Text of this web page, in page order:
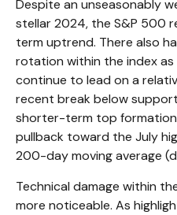
Despite an unseasonably
stellar 2024, the S&P 500
term uptrend. There also
rotation within the index
continue to lead on a
recent break below
shorter-term top
pullback toward the July
200-day moving average
Technical damage within
more noticeable. As